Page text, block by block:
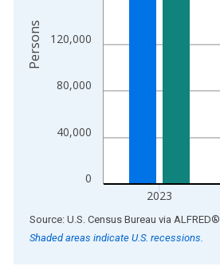
0
40,000
80,000
120,000
2023
Persons
End of interactive chart.
Source: U.S. Census Bureau via ALFRED®
Shaded areas indicate U.S. recessions.